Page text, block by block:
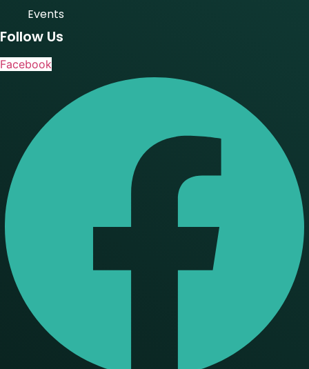
Events
Follow Us
Facebook